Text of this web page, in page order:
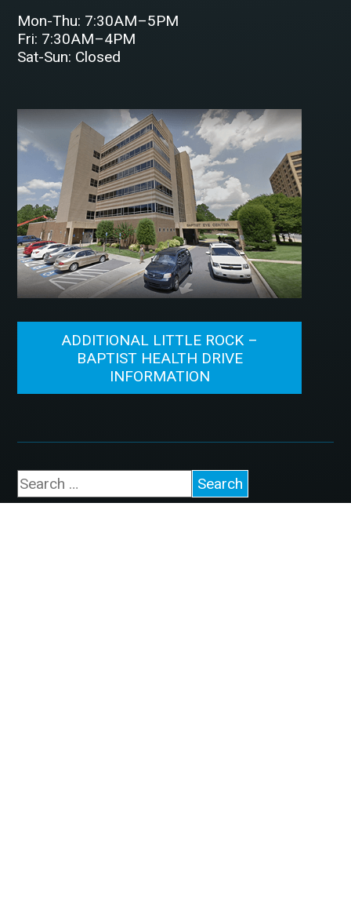
Mon-Thu: 7:30AM–5PM
Fri: 7:30AM–4PM
Sat-Sun: Closed
ADDITIONAL LITTLE ROCK –
BAPTIST HEALTH DRIVE
INFORMATION